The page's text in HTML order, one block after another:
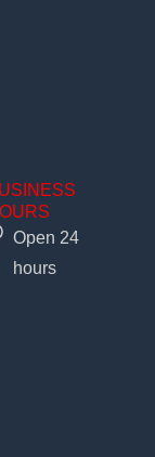
Open 24
hours